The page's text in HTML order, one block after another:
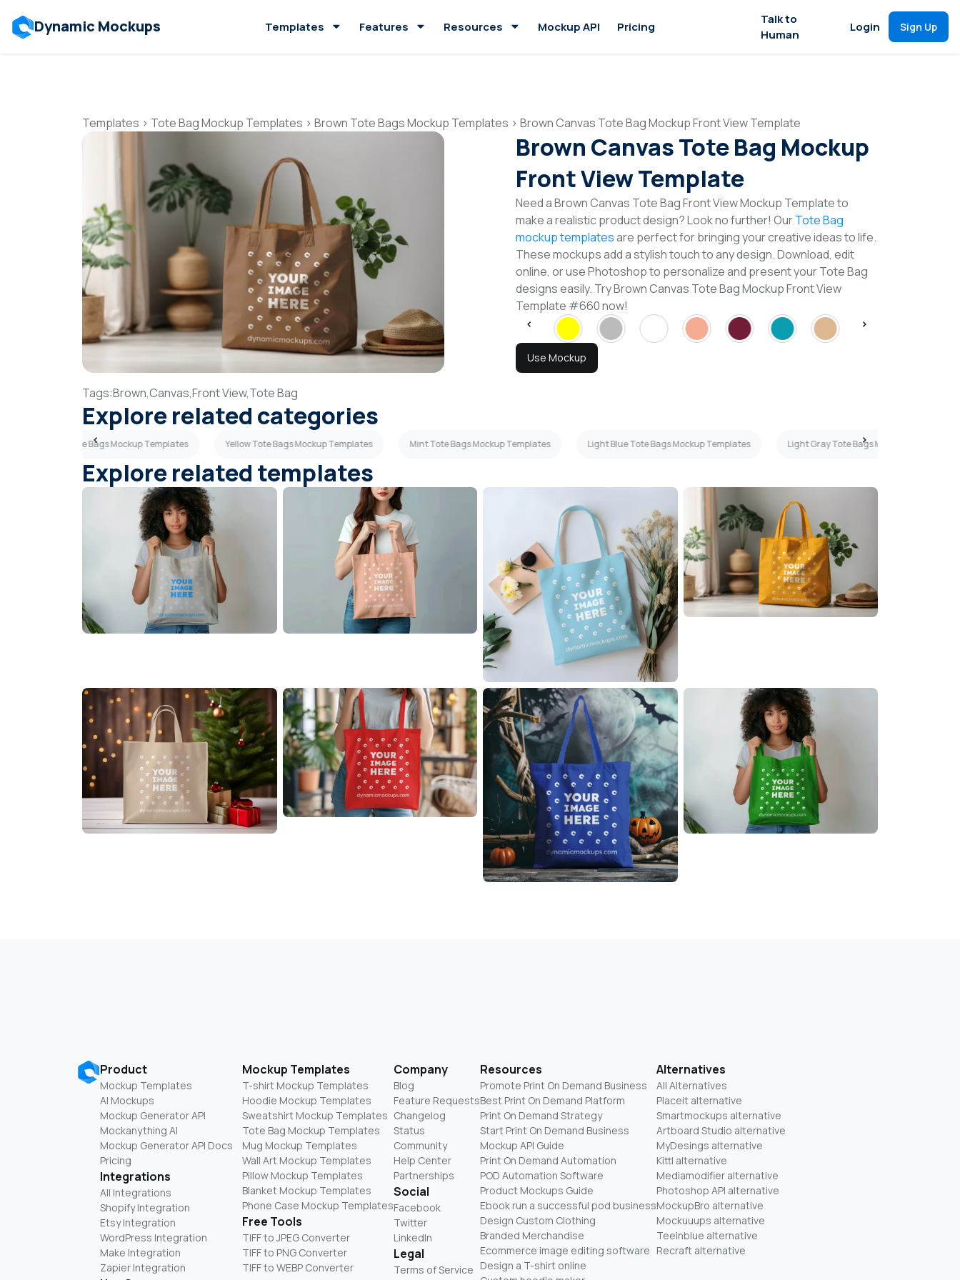
Dynamic Mockups Templates Features Resources Mockup API Pricing
Talk to
Human
Login Sign Up
Templates > Tote Bag Mockup Templates > Brown Tote Bags Mockup Templates > Brown Canvas Tote Bag Mockup Front View Template
Brown Canvas Tote Bag Mockup
Front View Template
Need a Brown Canvas Tote Bag Front View Mockup Template to
make a realistic product design? Look no further! OurTote Bag
mockup templatesare perfect for bringing your creative ideas to life.
These mockups add a stylish touch to any design. Download, edit
online, or use Photoshop to personalize and present your Tote Bag
designs easily. Try Brown Canvas Tote Bag Mockup Front View
Template #660 now!
Use Mockup
Tags:Brown,Canvas,Front View,Tote Bag
Explore related categories
Sky Blue Tote Bags Mockup Templates Yellow Tote Bags Mockup Templates Mint Tote Bags Mockup Templates Light Blue Tote Bags Mockup Templates Light Gray Tote Bags Mockup Templates
Explore related templates
Product
Mockup Templates
AI Mockups
Mockup Generator API
Mockanything AI
Mockup Generator API Docs
Pricing
Integrations
All Integrations
Shopify Integration
Etsy Integration
WordPress Integration
Make Integration
Zapier Integration
Mockup Templates
T-shirt Mockup Templates
Hoodie Mockup Templates
Sweatshirt Mockup Templates
Tote Bag Mockup Templates
Mug Mockup Templates
Wall Art Mockup Templates
Pillow Mockup Templates
Blanket Mockup Templates
Phone Case Mockup Templates
Free Tools
TIFF to JPEG Converter
TIFF to PNG Converter
TIFF to WEBP Converter
Company
Blog
Feature Requests
Changelog
Status
Community
Help Center
Partnerships
Social
Facebook
Twitter
LinkedIn
Legal
Terms of Service
Resources
Promote Print On Demand Business
Best Print On Demand Platform
Print On Demand Strategy
Start Print On Demand Business
Mockup API Guide
Print On Demand Automation
POD Automation Software
Product Mockups Guide
Ebook run a successful pod business
Design Custom Clothing
Branded Merchandise
Ecommerce image editing software
Design a T-shirt online
Alternatives
All Alternatives
Placeit alternative
Smartmockups alternative
Artboard Studio alternative
MyDesings alternative
Kittl alternative
Mediamodifier alternative
Photoshop API alternative
MockupBro alternative
Mockuuups alternative
Teeinblue alternative
Recraft alternative